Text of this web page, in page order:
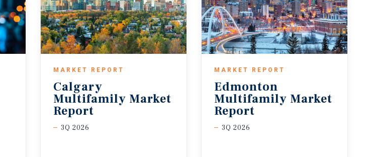
MARKET REPORT
Calgary
Multifamily Market
Report
3Q 2026
MARKET REPORT
Edmonton
Multifamily Market
Report
3Q 2026